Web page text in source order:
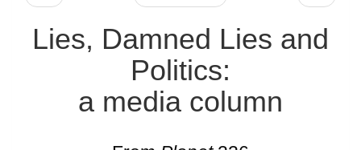
Lies, Damned Lies and
Politics:
a media column